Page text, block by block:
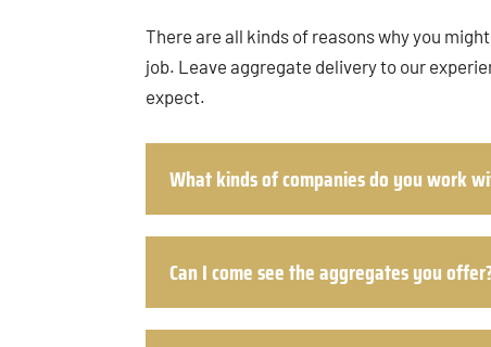
There are all kinds of reasons why you
job. Leave aggregate delivery to our
expect.
What kinds of companies do you work
Can I come see the aggregates you